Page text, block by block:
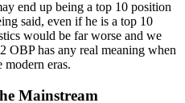
end up being a top 10 position
said, even if he is a top 10
would be far worse and we
OBP has any real meaning when
eras.
Mainstream